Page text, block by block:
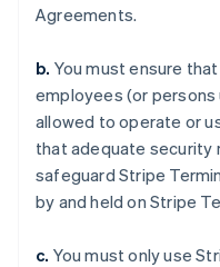
Agreements.
b. You must ensure
employees (or
allowed to operate or
that adequate security
safeguard Stripe
by and held on Stripe
c. You must only use